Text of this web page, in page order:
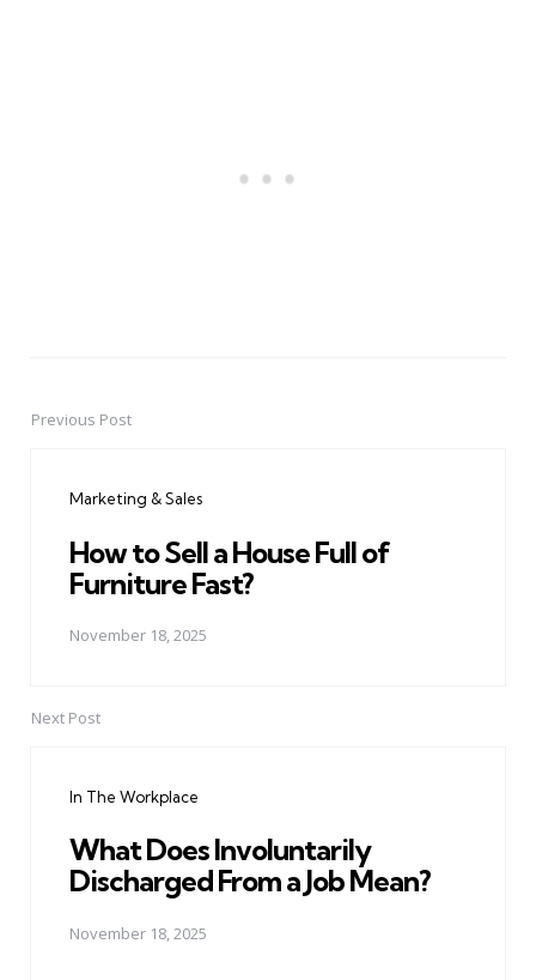
PostPrevious Post
Marketing & Sales
How to Sell a House Full of
Furniture Fast?
November 18, 2025
Next Post
In The Workplace
What Does Involuntarily
Discharged From a Job Mean?
November 18, 2025